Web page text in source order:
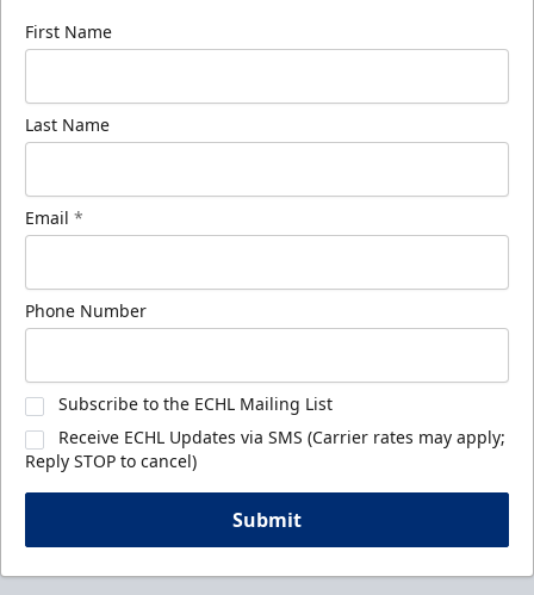
First Name
Last Name
Email *
Phone Number
Subscribe to the ECHL Mailing List
Receive ECHL Updates via SMS (Carrier rates may apply;
Reply STOP to cancel)
Submit